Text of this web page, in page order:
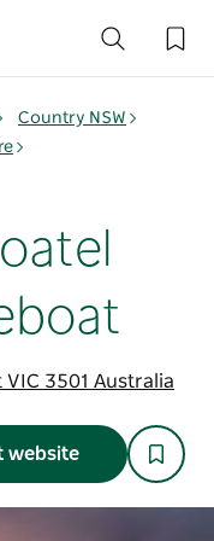
Country NSW
VIC 3501 Australia
website